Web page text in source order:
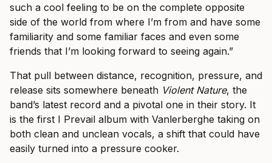
such a cool feeling to be on the complete opposite
side of the world from where I’m from and have some
familiarity and some familiar faces and even some
friends that I’m looking forward to seeing again.”
That pull between distance, recognition, pressure, and
release sits somewhere beneath Violent Nature, the
band’s latest record and a pivotal one in their story. It
is the first I Prevail album with Vanlerberghe taking on
both clean and unclean vocals, a shift that could have
easily turned into a pressure cooker.